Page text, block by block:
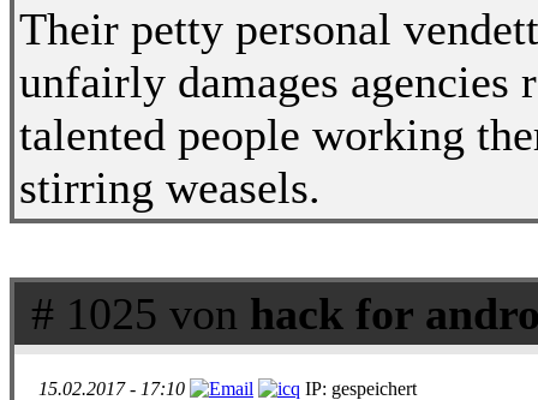
Their petty personal
unfairly damages agencies
talented people working
stirring weasels.
# 1025 von hack for
15.02.2017 - 17:10 IP: gespeichert